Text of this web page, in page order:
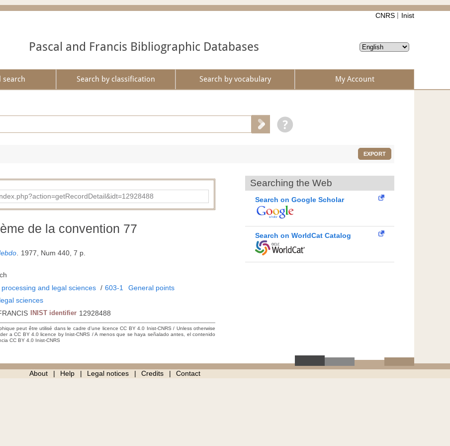
CNRS Inist
Pascal and Francis Bibliographic Databases
search Search by classification Search by vocabulary My Account
EXPORT
de la convention 77
. 1977, Num 440, 7 p.
and legal sciences / 603-1 General points
sciences
INIST identifier 12928488
peut être utilisé dans le cadre d’une licence CC BY 4.0 Inist-CNRS / Unless otherwise
a CC BY 4.0 licence by Inist-CNRS / A menos que se haya señalado antes, el contenido
CC BY 4.0 Inist-CNRS
Searching the Web
Search on Google Scholar
Search on WorldCat Catalog
About Help Legal notices Credits Contact